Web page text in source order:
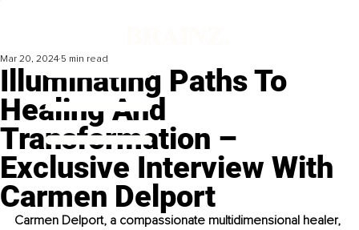
Illuminating Paths To
Healing And
Transformation –
Exclusive Interview With
Carmen Delport
Mar 20, 2024 5 min read
Carmen Delport, a compassionate multidimensional healer,